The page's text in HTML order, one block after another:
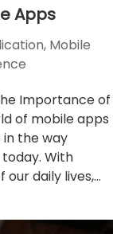
Apps
, Mobile
Importance of
of mobile apps
the way
With
daily lives,...